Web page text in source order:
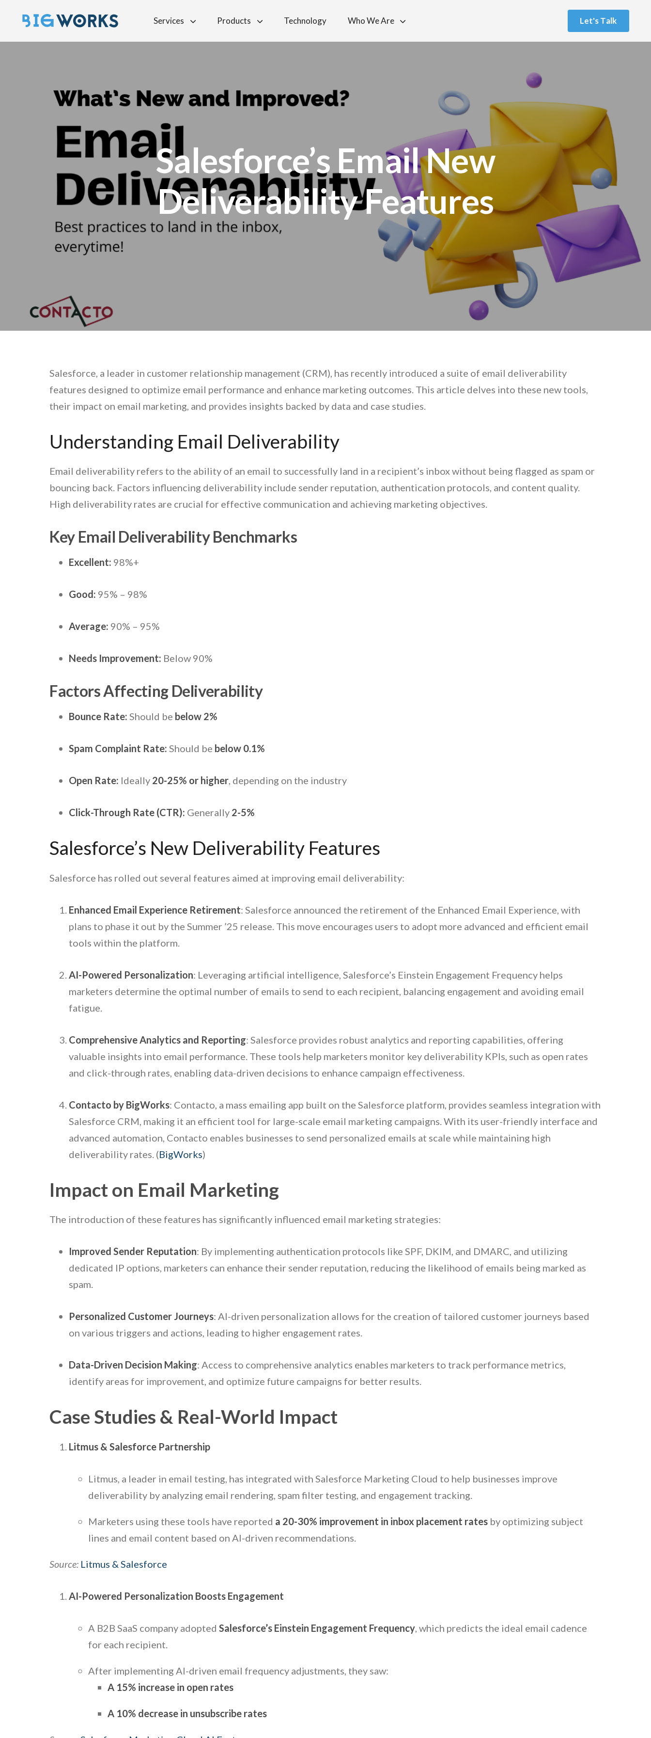
Services Products Technology Who We Are Let'sTalk
Salesforce’s Email New
Deliverability Features
Salesforce, a leader in customer relationship management (CRM), has recently introduced a suite of email deliverability
features designed to optimize email performance and enhance marketing outcomes. This article delves into these new tools,
their impact on email marketing, and provides insights backed by data and case studies.
Understanding Email Deliverability
Email deliverability refers to the ability of an email to successfully land in a recipient’s inbox without being flagged as spam or
bouncing back. Factors influencing deliverability include sender reputation, authentication protocols, and content quality.
High deliverability rates are crucial for effective communication and achieving marketing objectives.
Key Email Deliverability Benchmarks
Excellent: 98%+
Good: 95% – 98%
Average: 90% – 95%
Needs Improvement: Below 90%
Factors Affecting Deliverability
Bounce Rate: Should be below 2%
Spam Complaint Rate: Should be below 0.1%
Open Rate: Ideally 20-25% or higher, depending on the industry
Click-Through Rate (CTR): Generally 2-5%
Salesforce’s New Deliverability Features
Salesforce has rolled out several features aimed at improving email deliverability:
Enhanced Email Experience Retirement: Salesforce announced the retirement of the Enhanced Email Experience, with
plans to phase it out by the Summer ’25 release. This move encourages users to adopt more advanced and efficient email
tools within the platform.
AI-Powered Personalization: Leveraging artificial intelligence, Salesforce’s Einstein Engagement Frequency helps
marketers determine the optimal number of emails to send to each recipient, balancing engagement and avoiding email
fatigue.
Comprehensive Analytics and Reporting: Salesforce provides robust analytics and reporting capabilities, offering
valuable insights into email performance. These tools help marketers monitor key deliverability KPIs, such as open rates
and click-through rates, enabling data-driven decisions to enhance campaign effectiveness.
Contacto by BigWorks: Contacto, a mass emailing app built on the Salesforce platform, provides seamless integration with
Salesforce CRM, making it an efficient tool for large-scale email marketing campaigns. With its user-friendly interface and
advanced automation, Contacto enables businesses to send personalized emails at scale while maintaining high
deliverability rates. (BigWorks)
Impact on Email Marketing
The introduction of these features has significantly influenced email marketing strategies:
Improved Sender Reputation: By implementing authentication protocols like SPF, DKIM, and DMARC, and utilizing
dedicated IP options, marketers can enhance their sender reputation, reducing the likelihood of emails being marked as
spam.
Personalized Customer Journeys: AI-driven personalization allows for the creation of tailored customer journeys based
on various triggers and actions, leading to higher engagement rates.
Data-Driven Decision Making: Access to comprehensive analytics enables marketers to track performance metrics,
identify areas for improvement, and optimize future campaigns for better results.
Case Studies & Real-World Impact
Litmus & Salesforce Partnership
Litmus, a leader in email testing, has integrated with Salesforce Marketing Cloud to help businesses improve
deliverability by analyzing email rendering, spam filter testing, and engagement tracking.
Marketers using these tools have reported a 20-30% improvement in inbox placement rates by optimizing subject
lines and email content based on AI-driven recommendations.
Source: Litmus & Salesforce
AI-Powered Personalization Boosts Engagement
A B2B SaaS company adopted Salesforce’s Einstein Engagement Frequency , which predicts the ideal email cadence
for each recipient.
After implementing AI-driven email frequency adjustments, they saw:
A 15% increase in open rates
A 10% decrease in unsubscribe rates